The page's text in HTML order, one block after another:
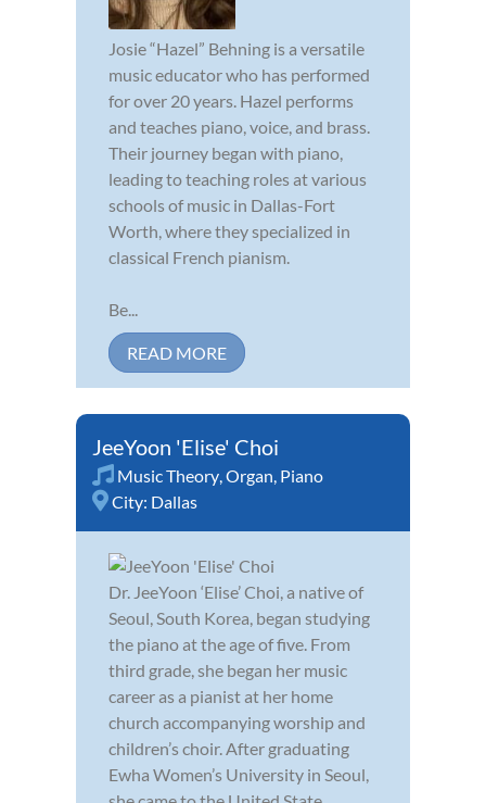
Josie “Hazel” Behning is a versatile
music educator who has performed
for over 20 years. Hazel performs
and teaches piano, voice, and brass.
Their journey began with piano,
leading to teaching roles at various
schools of music in Dallas-Fort
Worth, where they specialized in
classical French pianism.
Be...
READ MORE
JeeYoon 'Elise' Choi
Music Theory,Organ, Piano
City: Dallas
Dr. JeeYoon ‘Elise’ Choi, a native of
Seoul, South Korea, began studying
the piano at the age of five. From
third grade, she began her music
career as a pianist at her home
church accompanying worship and
children’s choir. After graduating
Ewha Women’s University in Seoul,